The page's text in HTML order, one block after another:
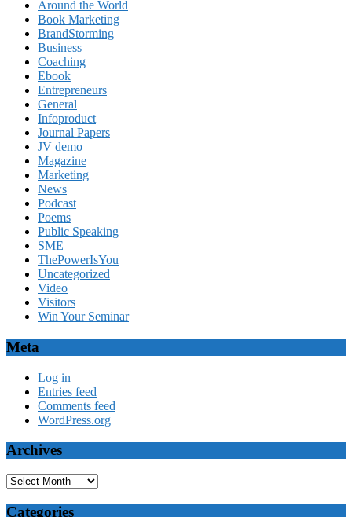
Around the World
Book Marketing
BrandStorming
Business
Coaching
Ebook
Entrepreneurs
General
Infoproduct
Journal Papers
JV demo
Magazine
Marketing
News
Podcast
Poems
Public Speaking
SME
ThePowerIsYou
Uncategorized
Video
Visitors
Win Your Seminar
Meta
Log in
Entries feed
Comments feed
WordPress.org
Archives
Archives
Categories